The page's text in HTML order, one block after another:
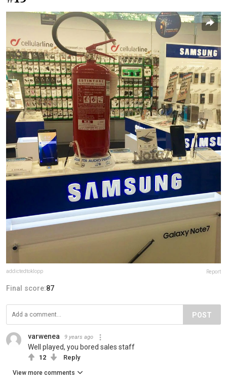
addictedtoklopp Report
Final score:87
POST
varwenea 9 years ago
Well played, you bored sales staff
12 Reply
View more comments